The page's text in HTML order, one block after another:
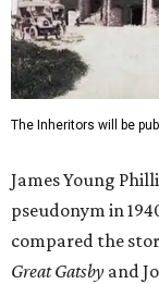
The Inheritors will be
James Young
pseudonym in
compared the
Great Gatsby and